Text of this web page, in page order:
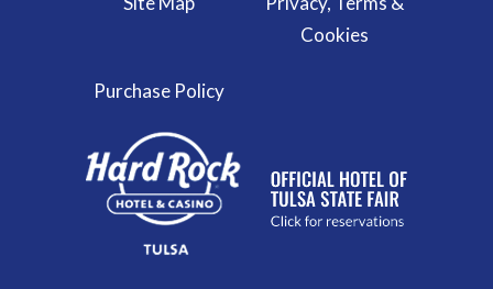
Cookies
Purchase Policy